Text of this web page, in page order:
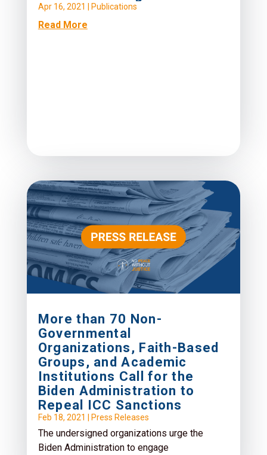
Apr 16, 2021 Publications
Read More
More than 70 Non-
Governmental
Organizations, Faith-Based
Groups, and Academic
Institutions Call for the
Biden Administration to
Repeal ICC Sanctions
Feb 18, 2021 Press Releases
The undersigned organizations urge the
Biden Administration to engage